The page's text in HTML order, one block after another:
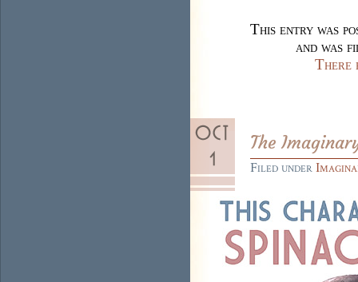
This entry was
and was
There
The
Filed under